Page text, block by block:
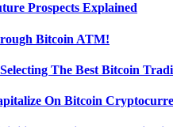
Prospects Explained
Bitcoin ATM!
The Best Bitcoin
On Bitcoin